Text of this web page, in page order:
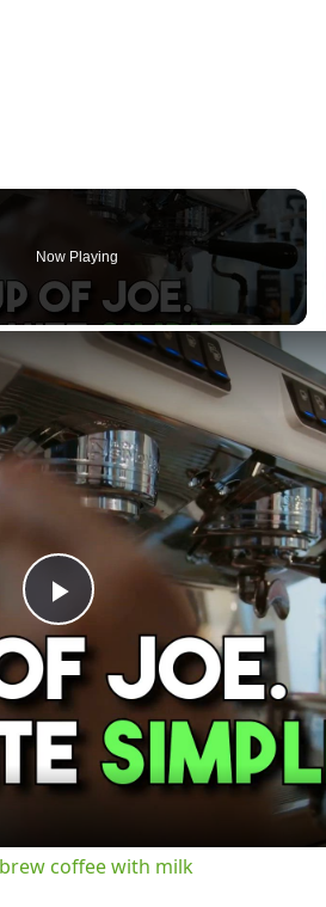
Now Playing
Play
Video
coffee with milk